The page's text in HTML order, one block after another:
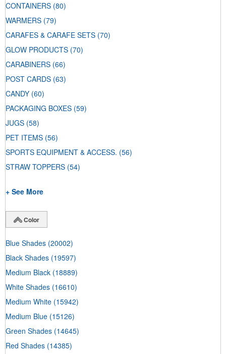
CONTAINERS (80)
WARMERS (79)
CARAFES & CARAFE SETS (70)
GLOW PRODUCTS (70)
CARABINERS (66)
POST CARDS (63)
CANDY (60)
PACKAGING BOXES (59)
JUGS (58)
PET ITEMS (56)
SPORTS EQUIPMENT & ACCESS. (56)
STRAW TOPPERS (54)
+ See More
Color
Blue Shades (20002)
Black Shades (19597)
Medium Black (18889)
White Shades (16610)
Medium White (15942)
Medium Blue (15126)
Green Shades (14645)
Red Shades (14385)